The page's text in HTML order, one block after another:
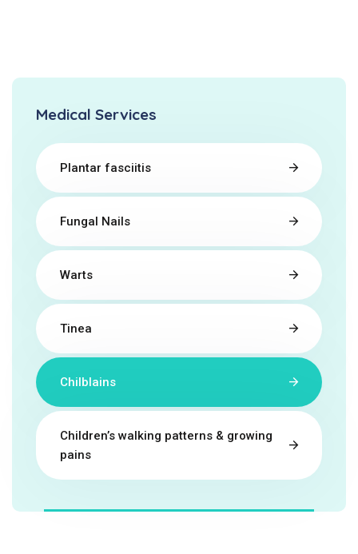
Medical Services
Plantar fasciitis
Fungal Nails
Warts
Tinea
Chilblains
Children’s walking patterns & growing
pains